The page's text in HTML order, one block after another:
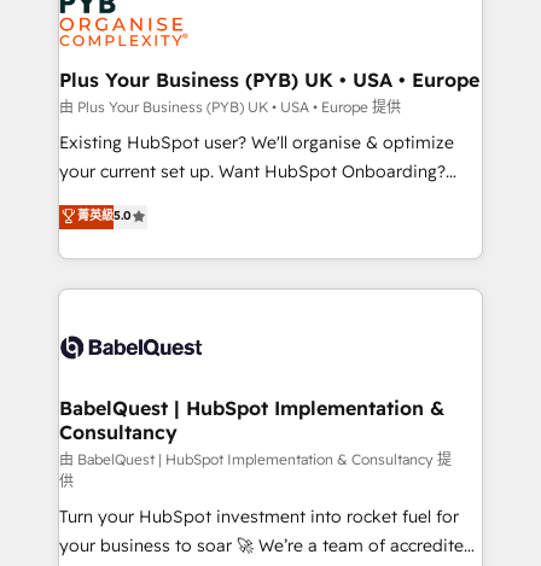
Innovation HubSpot Impact Award - Platform
Migration Excellence HubSpot Impact Award -
professionals.
données. C'est le paradoxe français : conscience
totale, action nulle. La solution s'appelle l'Entreprise
Augmentée. Ce n'est pas une entreprise qui utilise
l'IA. C'est une organisation qui a réussi la symbiose
entre l'expertise humaine et l'intelligence artificielle.
Pas pour remplacer l'humain, mais pour l'augmenter.
transformation. D'abord les fondations : des
données unifiées, des processus alignés. Ensuite
vraie performance vient de l'intérieur. Act Inside.
Stand Out.
Plus Your Business (PYB) UK • USA • Europe
由 Plus Your Business (PYB) UK • USA • Europe 提供
Existing HubSpot user? We'll organise & optimize
your current set up. Want HubSpot Onboarding?
We'll customise your CRM & automate your business
processes. Welcome to our Profile! We can help
with... • CRM implementation, reports & workflows,
and team training • CRM migration: Salesforce,
Custom API integrations & ERP systems inc. SAP and
super skilled members) • 150+ Clients for Sales Hub,
Marketing Hub, Service Hub, Data Hub and Website
(CMS) • ISO/IEC 27001:2022, ISO 9001:2015 and
now... ISO 42001: 2023 certified • Exclusive AI
'GuardHub' governance framework, based on ISO
42001 - helping you 'organise complexity' 𝗥𝗲𝗮𝗱𝘆
菁英級5.0
BabelQuest | HubSpot Implementation &
Consultancy
由 BabelQuest | HubSpot Implementation & Consultancy 提
供
Turn your HubSpot investment into rocket fuel for
your business to soar 🚀 We’re a team of accredited